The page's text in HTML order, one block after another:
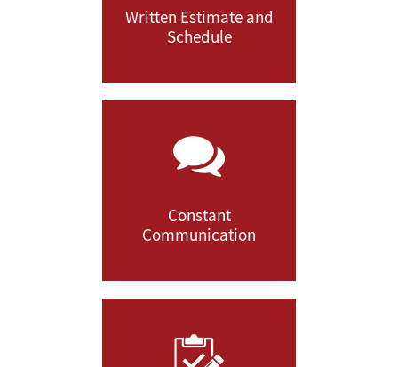
Written Estimate and
Schedule
Constant
Communication